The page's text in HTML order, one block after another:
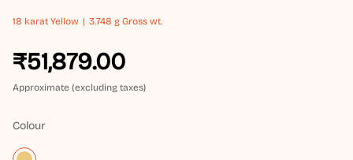
18 karat Yellow 3.748 g Gross wt.
₹51,879.00
Approximate (excluding taxes)
Colour